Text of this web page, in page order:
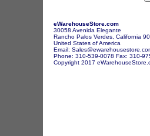
eWarehouseStore.com
30058 Avenida Elegante
Rancho Palos Verdes, California
United States of America
Email:
Phone: 310-539-0078 Fax: 310-
Copyright 2017